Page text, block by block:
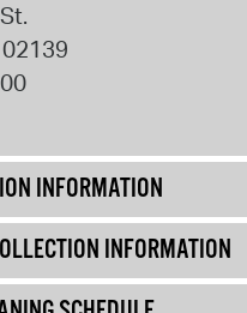
02139
INFORMATION
INFORMATION